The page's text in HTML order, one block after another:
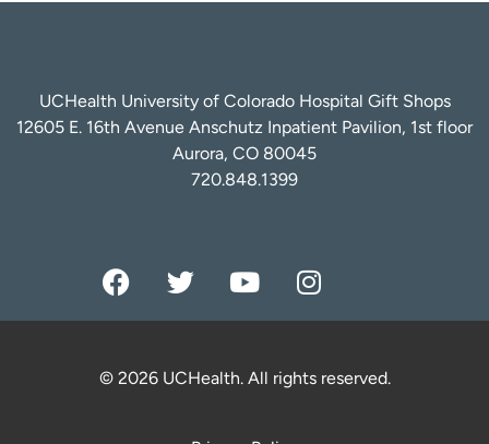
UCHealth University of Colorado Hospital Gift Shops
12605 E. 16th Avenue Anschutz Inpatient Pavilion, 1st floor
Aurora, CO 80045
720.848.1399
© 2026 UCHealth. All rights reserved.